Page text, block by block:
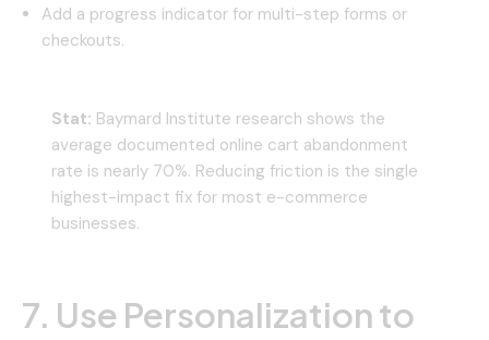
Add a progress indicator for multi-step forms or
checkouts.
Stat: Baymard Institute research shows the
average documented online cart abandonment
rate is nearly 70%. Reducing friction is the single
highest-impact fix for most e-commerce
businesses.
7. Use Personalization to